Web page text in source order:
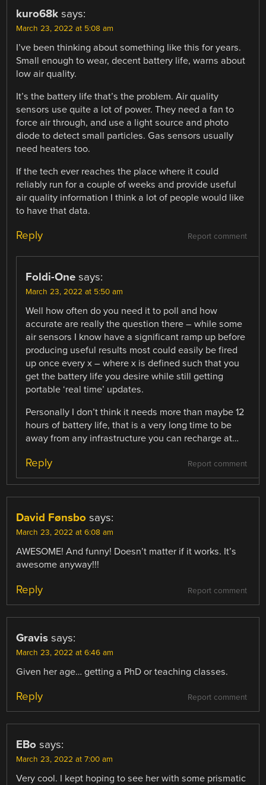
kuro68k says:
March 23, 2022 at 5:08 am
I’ve been thinking about something like this for years.
Small enough to wear, decent battery life, warns about
low air quality.
It’s the battery life that’s the problem. Air quality
sensors use quite a lot of power. They need a fan to
force air through, and use a light source and photo
diode to detect small particles. Gas sensors usually
need heaters too.
If the tech ever reaches the place where it could
reliably run for a couple of weeks and provide useful
air quality information I think a lot of people would like
to have that data.
Report comment
Reply
Foldi-One says:
March 23, 2022 at 5:50 am
Well how often do you need it to poll and how
accurate are really the question there – while some
air sensors I know have a significant ramp up before
producing useful results most could easily be fired
up once every x – where x is defined such that you
get the battery life you desire while still getting
portable ‘real time’ updates.
Personally I don’t think it needs more than maybe 12
hours of battery life, that is a very long time to be
away from any infrastructure you can recharge at…
Report comment
Reply
David Fønsbo says:
March 23, 2022 at 6:08 am
AWESOME! And funny! Doesn’t matter if it works. It’s
awesome anyway!!!
Report comment
Reply
Gravis says:
March 23, 2022 at 6:46 am
Given her age… getting a PhD or teaching classes.
Report comment
Reply
EBo says:
March 23, 2022 at 7:00 am
Very cool. I kept hoping to see her with some prismatic